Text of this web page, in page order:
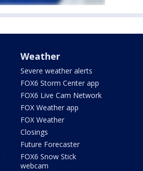
Weather
Severe weather alerts
FOX6 Storm Center app
FOX6 Live Cam Network
FOX Weather app
FOX Weather
Closings
Future Forecaster
FOX6 Snow Stick
webcam